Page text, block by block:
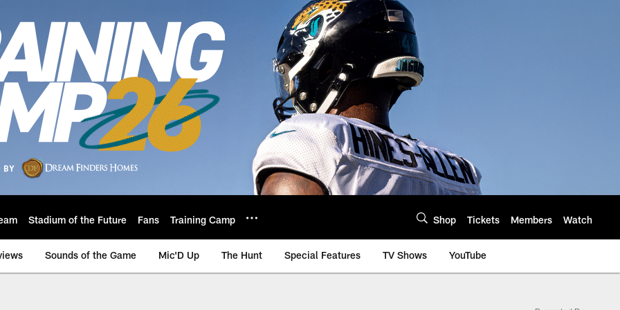
Stadium of the Future Fans Training Camp Shop Tickets Members Watch
Sounds of the Game Mic'D Up The Hunt Special Features TV Shows YouTube